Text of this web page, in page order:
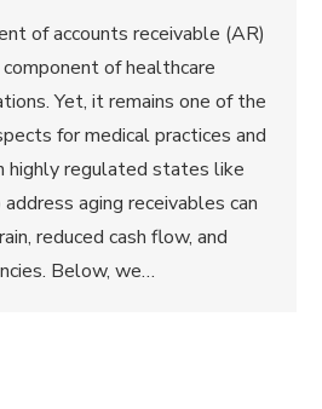
of accounts receivable (AR)
of healthcare
Yet, it remains one of the
for medical practices and
highly regulated states like
aging receivables can
reduced cash flow, and
Below, we…